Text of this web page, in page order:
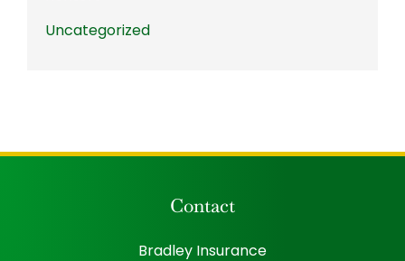
Uncategorized
Contact
Bradley Insurance